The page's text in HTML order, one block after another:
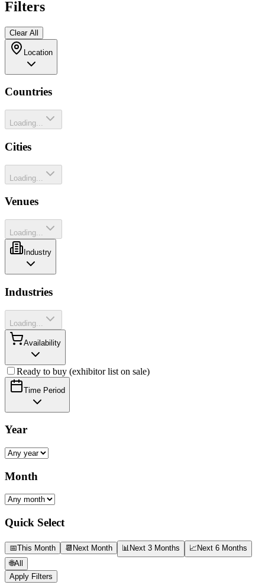
Filters
Clear All
Location
Countries
Loading...
Cities
Loading...
Venues
Loading...
Industry
Industries
Loading...
Availability
Ready to buy (exhibitor list on sale)
Time Period
Year
Month
Quick Select
📅This Month 📆 Next Month 📊 Next 3 Months 📈 Next 6 Months
🌐All
Apply Filters